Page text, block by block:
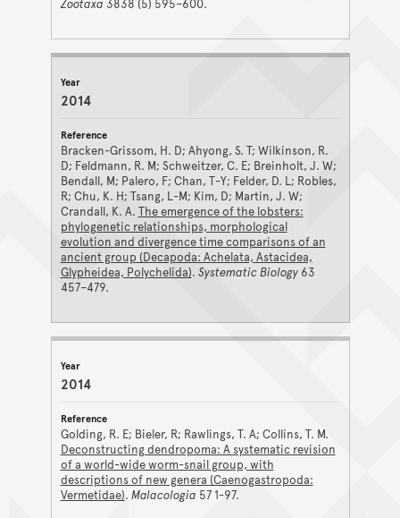
Zootaxa 3838 (5) 595–600.
2014
Bracken-Grissom, H. D; Ahyong, S. T; Wilkinson, R.
D; Feldmann, R. M; Schweitzer, C. E; Breinholt, J. W;
Bendall, M; Palero, F; Chan, T-Y; Felder, D. L; Robles,
R; Chu, K. H; Tsang, L-M; Kim, D; Martin, J. W;
Crandall, K. A. The emergence of the lobsters:
phylogenetic relationships, morphological
evolution and divergence time comparisons of an
ancient group (Decapoda: Achelata, Astacidea,
Glypheidea, Polychelida). Systematic Biology63
457–479.
2014
Golding, R. E; Bieler, R; Rawlings, T. A; Collins, T. M.
Deconstructing dendropoma: A systematic revision
of a world-wide worm-snail group, with
descriptions of new genera (Caenogastropoda:
Vermetidae). Malacologia 57 1-97.